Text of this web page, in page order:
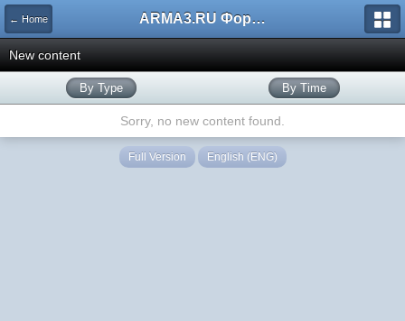
← Home ARMA3.RU Форум
New content
By Type By Time
Sorry, no new content found.
Full Version English (ENG)